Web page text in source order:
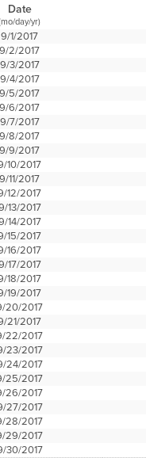
Date
day/yr)
9/1/2017
9/2/2017
9/3/2017
9/4/2017
9/5/2017
9/6/2017
9/7/2017
9/8/2017
9/9/2017
10/2017
9/11/2017
12/2017
13/2017
14/2017
15/2017
16/2017
17/2017
18/2017
19/2017
20/2017
21/2017
22/2017
23/2017
24/2017
25/2017
26/2017
27/2017
28/2017
29/2017
30/2017